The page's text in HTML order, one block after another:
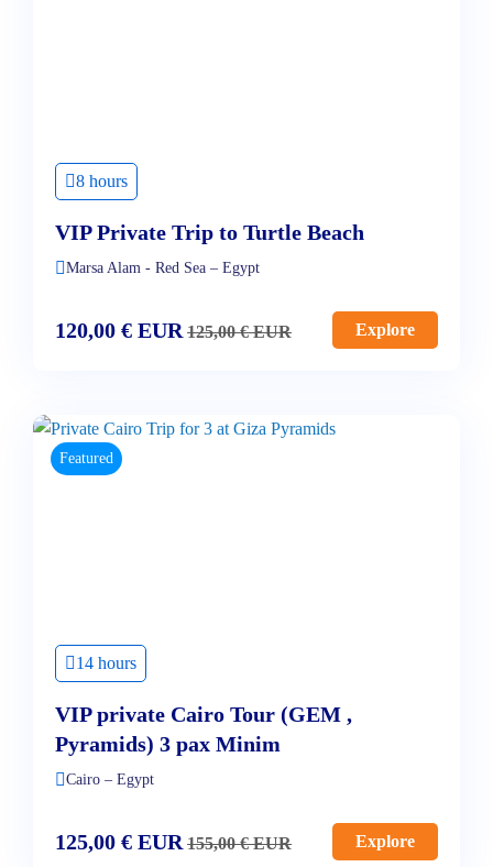
8 hours
VIP Private Trip to Turtle Beach
Marsa Alam - Red Sea – Egypt
120,00 € EUR 125,00€EUR Explore
Featured
14 hours
VIP private Cairo Tour (GEM ,
Pyramids) 3 pax Minim
Cairo – Egypt
125,00 € EUR 155,00€EUR Explore